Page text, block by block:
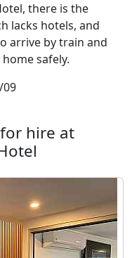
there is the
lacks hotels, and
arrive by train and
safely.
09
hire at